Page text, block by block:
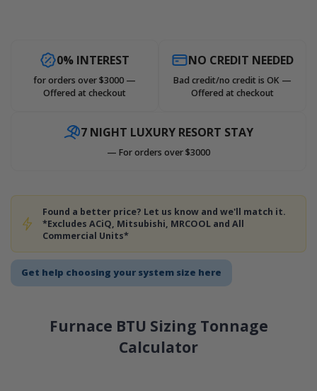
Get help choosing your system size here
Furnace BTU Sizing Tonnage
Calculator
0% INTEREST
for orders over $3000 —
Offered at checkout
NO CREDIT NEEDED
Bad credit/no credit is OK —
Offered at checkout
7 NIGHT LUXURY RESORT STAY
— For orders over $3000
Found a better price? Let us know and we'll match it.
*Excludes ACiQ, Mitsubishi, MRCOOL and All
Commercial Units*